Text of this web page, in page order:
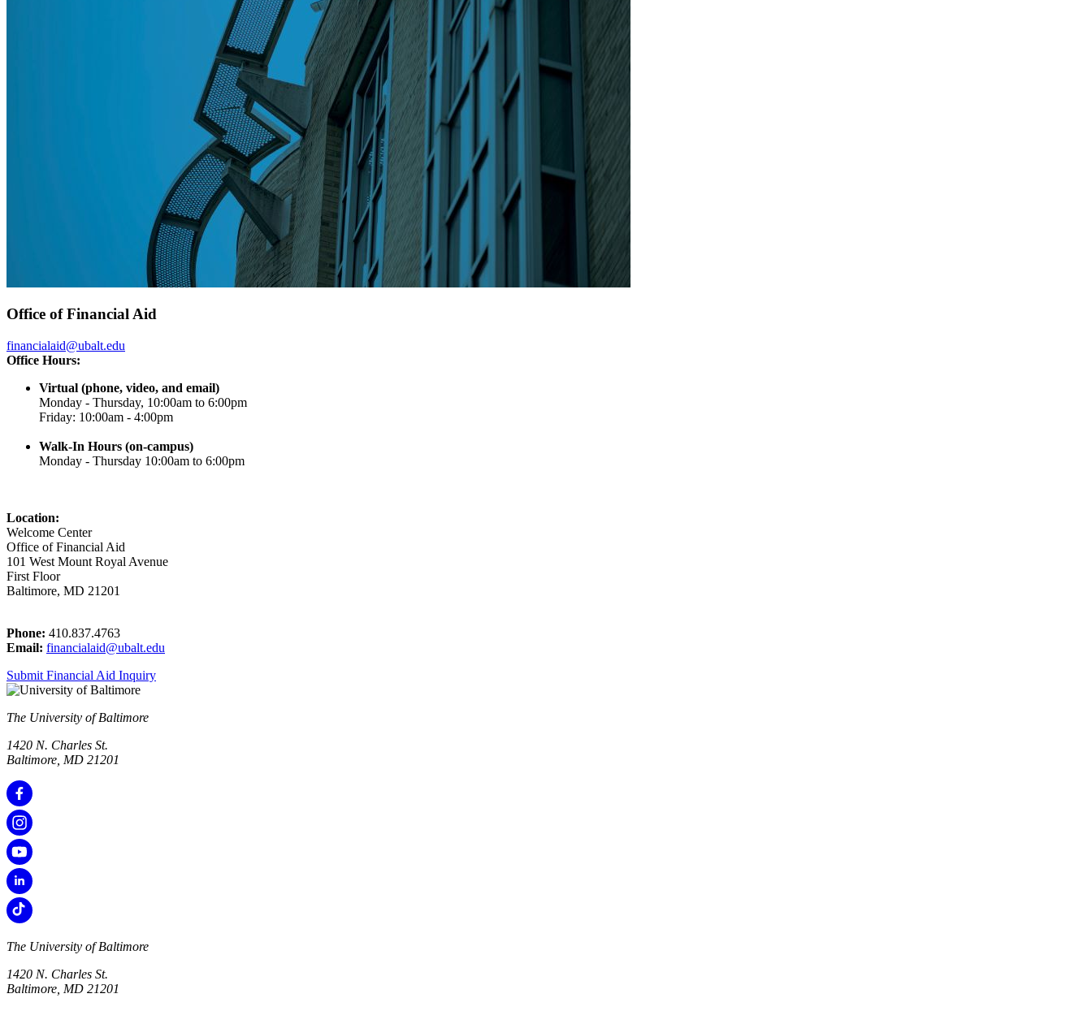
Office of Financial Aid
financialaid@ubalt.edu
Office Hours:
Virtual (phone, video, and email)
Monday - Thursday, 10:00am to 6:00pm
Friday: 10:00am - 4:00pm
Walk-In Hours (on-campus)
Monday - Thursday 10:00am to 6:00pm
Location:
Welcome Center
Office of Financial Aid
101 West Mount Royal Avenue
First Floor
Baltimore, MD 21201
Phone: 410.837.4763
Email: financialaid@ubalt.edu
Submit Financial Aid Inquiry
The University of Baltimore
1420 N. Charles St.
Baltimore, MD 21201
The University of Baltimore
1420 N. Charles St.
Baltimore, MD 21201